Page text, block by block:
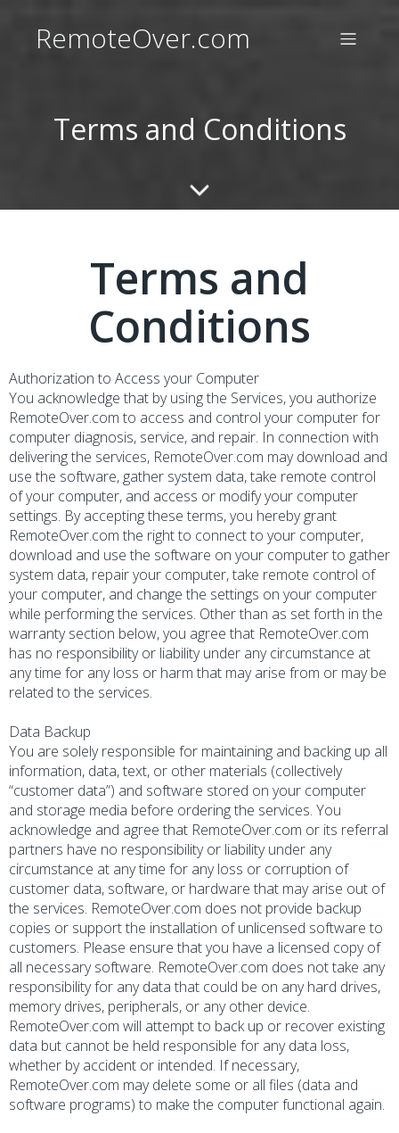
RemoteOver.com
Terms and Conditions
Terms and
Conditions
Authorization to Access your Computer
You acknowledge that by using the Services, you authorize
RemoteOver.com to access and control your computer for
computer diagnosis, service, and repair. In connection with
delivering the services, RemoteOver.com may download and
use the software, gather system data, take remote control
of your computer, and access or modify your computer
settings. By accepting these terms, you hereby grant
RemoteOver.com the right to connect to your computer,
download and use the software on your computer to gather
system data, repair your computer, take remote control of
your computer, and change the settings on your computer
while performing the services. Other than as set forth in the
warranty section below, you agree that RemoteOver.com
has no responsibility or liability under any circumstance at
any time for any loss or harm that may arise from or may be
related to the services.
Data Backup
You are solely responsible for maintaining and backing up all
information, data, text, or other materials (collectively
“customer data”) and software stored on your computer
and storage media before ordering the services. You
acknowledge and agree that RemoteOver.com or its referral
partners have no responsibility or liability under any
circumstance at any time for any loss or corruption of
customer data, software, or hardware that may arise out of
the services. RemoteOver.com does not provide backup
copies or support the installation of unlicensed software to
customers. Please ensure that you have a licensed copy of
all necessary software. RemoteOver.com does not take any
responsibility for any data that could be on any hard drives,
memory drives, peripherals, or any other device.
RemoteOver.com will attempt to back up or recover existing
data but cannot be held responsible for any data loss,
whether by accident or intended. If necessary,
RemoteOver.com may delete some or all files (data and
software programs) to make the computer functional again.